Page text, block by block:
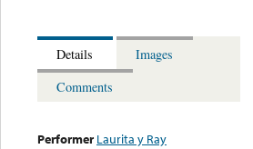
Details
Images
Comments
Performer Laurita y Ray